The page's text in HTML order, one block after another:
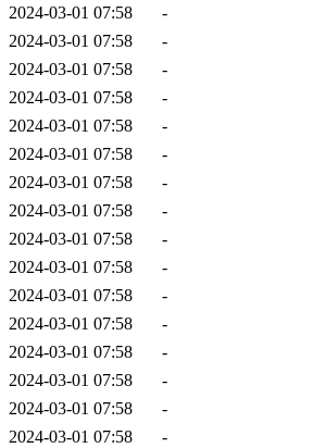
2024-03-01 07:58
-
2024-03-01 07:58
-
2024-03-01 07:58
-
2024-03-01 07:58
-
2024-03-01 07:58
-
2024-03-01 07:58
-
2024-03-01 07:58
-
2024-03-01 07:58
-
2024-03-01 07:58
-
2024-03-01 07:58
-
2024-03-01 07:58
-
2024-03-01 07:58
-
2024-03-01 07:58
-
2024-03-01 07:58
-
2024-03-01 07:58
-
2024-03-01 07:58
-